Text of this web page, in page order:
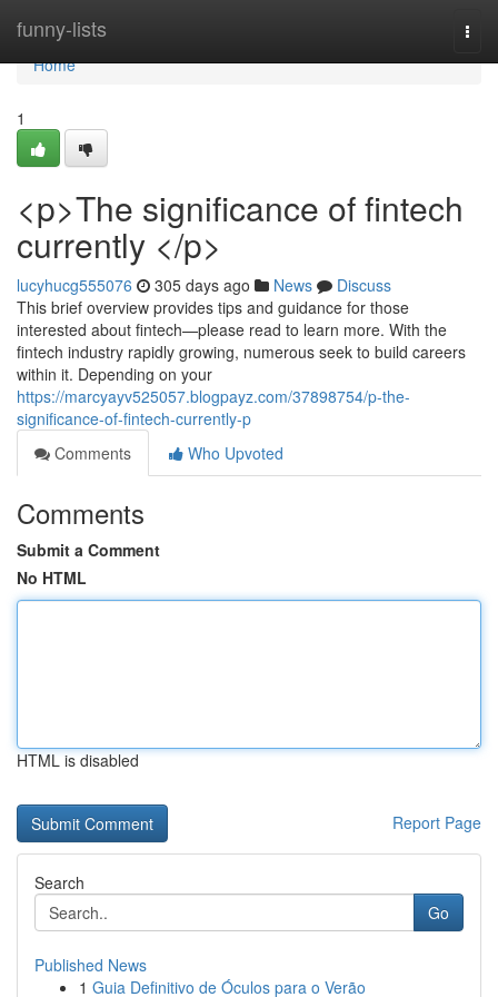
funny-lists
Home
Home
1
<p>The significance of fintech
currently </p>
lucyhucg555076 305 days ago News
Discuss
This brief overview provides tips and guidance for those
interested about fintech—please read to learn more. With the
fintech industry rapidly growing, numerous seek to build careers
within it. Depending on your
https://marcyayv525057.blogpayz.com/37898754/p-the-
significance-of-fintech-currently-p
Comments
Who Upvoted
Comments
Submit a Comment
No HTML
HTML is disabled
Report Page
Search
Go
Published News
1 Guia Definitivo de Óculos para o Verão